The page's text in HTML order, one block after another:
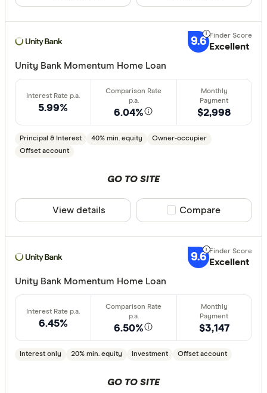
Features
Offset
Cashback
Finder
Points
Lender
All
AMP Bank
ANZ
9.6 Excellent
Unity Bank Momentum Home Loan
5.99% 6.04%
Principal & Interest 40% min. equity
Owner-occupier
Offset account
$2,998
GO TO SITE
View details Compare product
Compare
9.6 Excellent
Unity Bank Momentum Home Loan
6.45% 6.50%
Interest only 20% min. equity Investment Offset account
$3,147
GO TO SITE